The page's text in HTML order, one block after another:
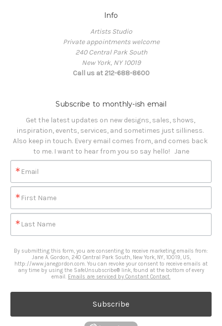
Info
Artists Studio
Private appointments welcome
240 Central Park South
New York, NY 10019
Call us at 212-688-8600
Subscribe to monthly-ish email
Get the latest updates on new designs, sales, shows,
inspiration, events, services, and sometimes just silliness.
Also keep in touch. Every email comes from, and comes back
to me. I want to hear from you so say hello!   Jane
Email
First Name
Last Name
By submitting this form, you are consenting to receive marketing emails from:
Jane A. Gordon, 240 Central Park South, New York, NY, 10019, US,
http://www.janegordon.com. You can revoke your consent to receive emails at
any time by using the SafeUnsubscribe® link, found at the bottom of every
email. Emails are serviced by Constant Contact.
Subscribe